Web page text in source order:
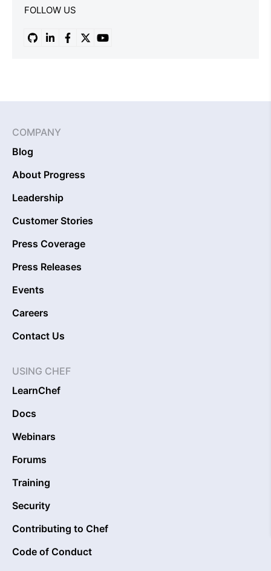
FOLLOW US
COMPANY
Blog
About Progress
Leadership
Customer Stories
Press Coverage
Press Releases
Events
Careers
Contact Us
USING CHEF
LearnChef
Docs
Webinars
Forums
Training
Security
Contributing to Chef
Code of Conduct